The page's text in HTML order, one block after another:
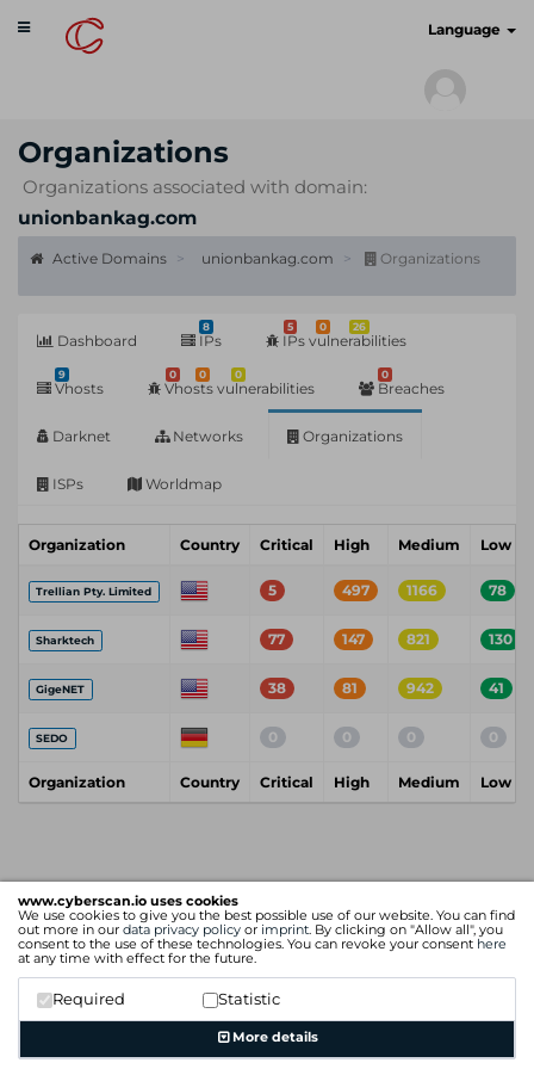
www.cyberscan.io uses cookies
We use cookies to give you the best possible use of our website. You can find
out more in our data privacy policy or imprint. By clicking on "Allow all", you
consent to the use of these technologies. You can revoke your consent here
at any time with effect for the future.
Required Statistic
More details
Toggle
navigation
Language
Organizations
Organizations associated with domain:
unionbankag.com
Active Domains unionbankag.com Organizations
Dashboard
8
IPs
5 0 26
IPs vulnerabilities
9
Vhosts
0 0 0
Vhosts vulnerabilities
0
Breaches
Darknet Networks Organizations
ISPs Worldmap
Organization Country Critical High Medium Low
Trellian Pty. Limited 5 497 1166 78
Sharktech 77 147 821 130
GigeNET 38 81 942 41
SEDO 0 0 0 0
Organization Country Critical High Medium Low